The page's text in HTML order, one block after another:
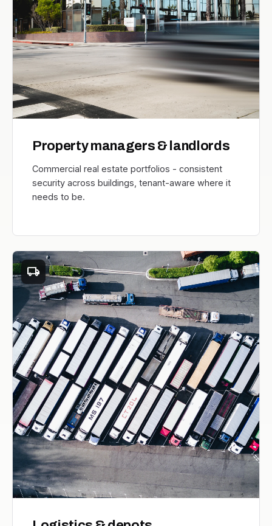
Property managers & landlords
Commercial real estate portfolios - consistent
security across buildings, tenant-aware where it
needs to be.
local_shipping